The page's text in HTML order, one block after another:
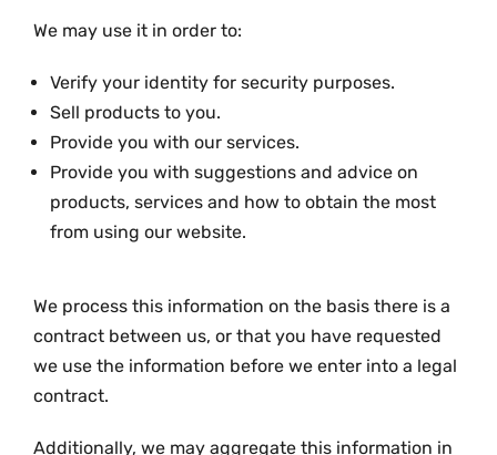
We may use it in order to:
Verify your identity for security purposes.
Sell products to you.
Provide you with our services.
Provide you with suggestions and advice on
products, services and how to obtain the most
from using our website.
We process this information on the basis there is a
contract between us, or that you have requested
we use the information before we enter into a legal
contract.
Additionally, we may aggregate this information in